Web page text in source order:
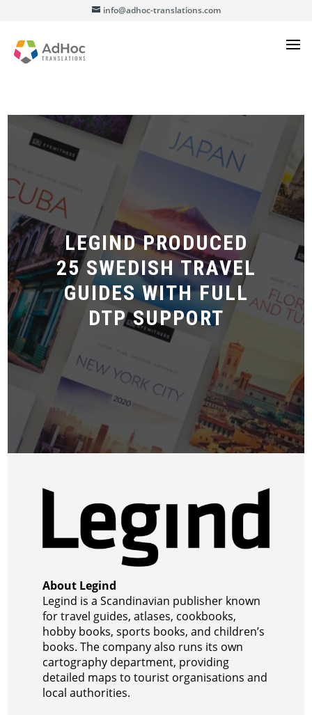
info@adhoc-translations.com
LEGIND PRODUCED
25 SWEDISH TRAVEL
GUIDES WITH FULL
DTP SUPPORT
About Legind
Legind is a Scandinavian publisher known
for travel guides, atlases, cookbooks,
hobby books, sports books, and children’s
books. The company also runs its own
cartography department, providing
detailed maps to tourist organisations and
local authorities.